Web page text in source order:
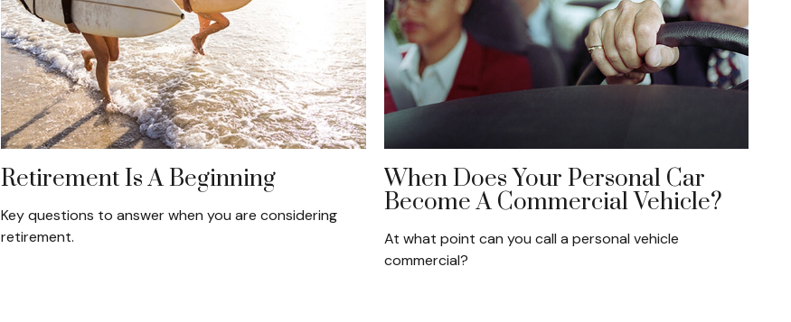
Retirement Is A Beginning
Key questions to answer when you are considering
retirement.
When Does Your Personal Car
Become A Commercial Vehicle?
At what point can you call a personal vehicle
commercial?